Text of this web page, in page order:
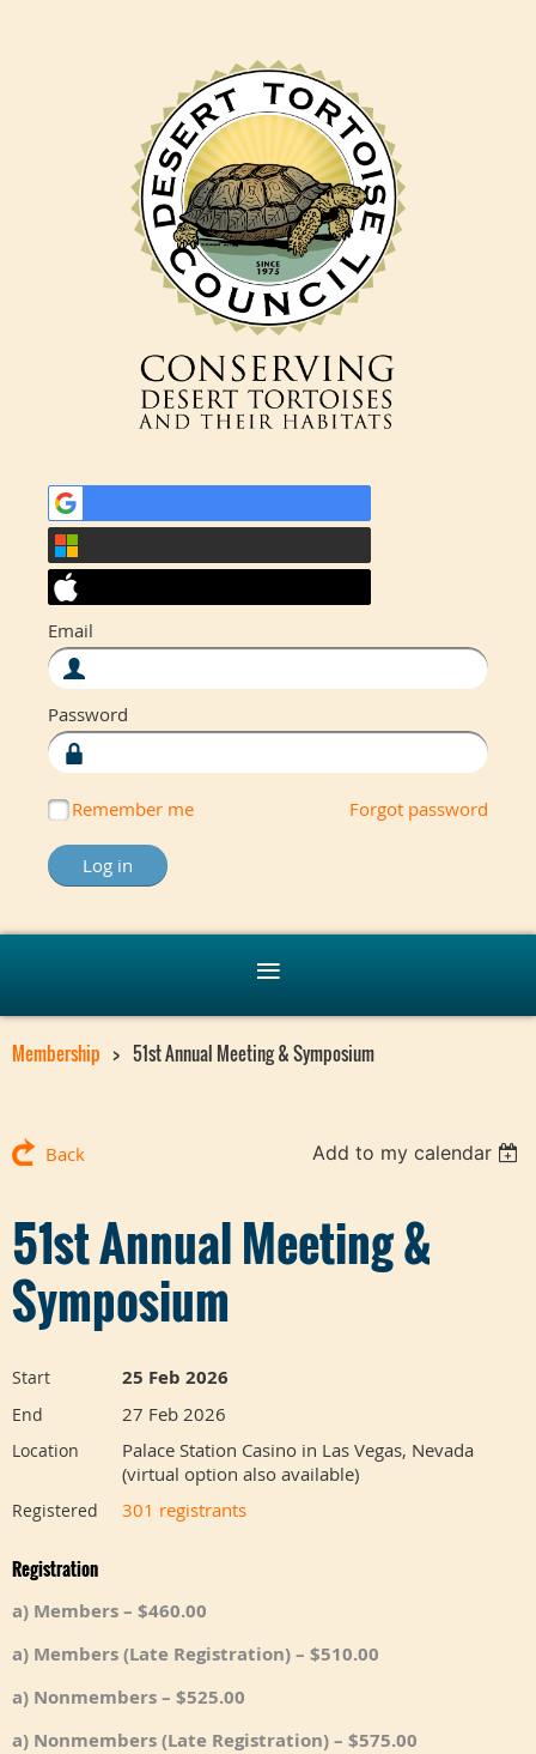
Email
Password
Remember me Forgot password
Membership 51st Annual Meeting & Symposium
Back Add to my calendar
51st Annual Meeting &
Symposium
Start 25 Feb 2026
End 27 Feb 2026
Location
Palace Station Casino in Las Vegas, Nevada
(virtual option also available)
Registered 301 registrants
Registration
a) Members – $460.00
a) Members (Late Registration) – $510.00
a) Nonmembers – $525.00
a) Nonmembers (Late Registration) – $575.00